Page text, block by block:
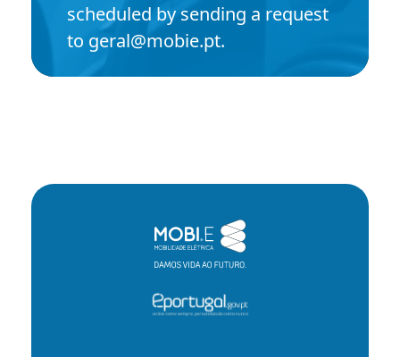
scheduled by sending a request
to geral@mobie.pt.